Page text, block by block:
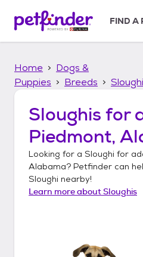
p
FIND A
Home
Dogs &
Puppies
Breeds Sloughi
Sloughis for
Piedmont,
Looking for a Sloughi for
Alabama? Petfinder can
Sloughi nearby!
Learn more aboutSloughis